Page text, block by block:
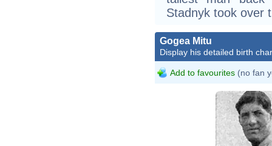
Stadnyk took over
Gogea Mitu
Display his detailed birth
Add to favourites (no fan